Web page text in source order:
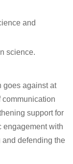
and
science.
goes against at
communication
support for
engagement with
and defending the